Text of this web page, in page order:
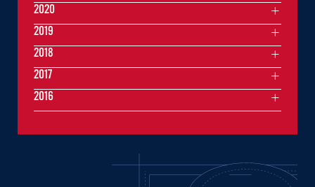
2020
2019
2018
2017
2016